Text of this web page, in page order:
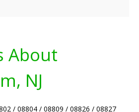
About
NJ
/ 08804 / 08809 / 08826 / 08827